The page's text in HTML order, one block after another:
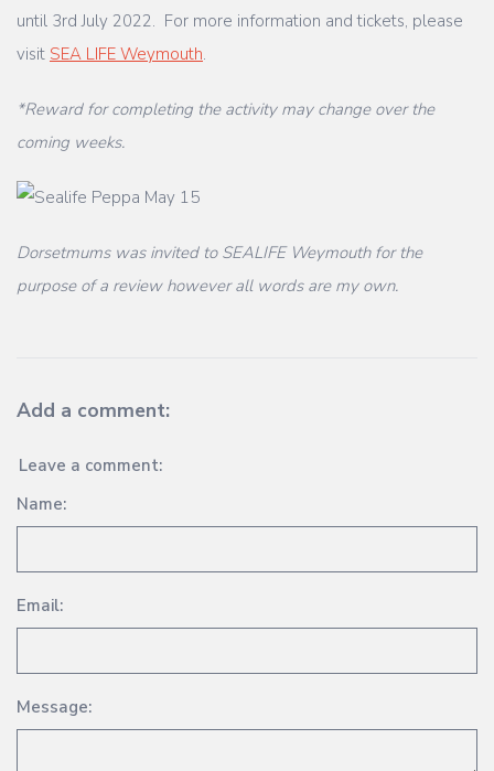
until 3rd July 2022. For more information and tickets, please
visit SEA LIFE Weymouth.
*Reward for completing the activity may change over the
coming weeks.
Dorsetmums was invited to SEALIFE Weymouth for the
purpose of a review however all words are my own.
Add a comment:
Leave a comment:
Name:
Email:
Message: